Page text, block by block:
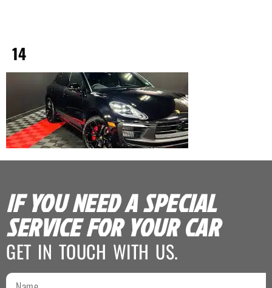
14
IF YOU NEED A SPECIAL
SERVICE FOR YOUR CAR
GET IN TOUCH WITH US.